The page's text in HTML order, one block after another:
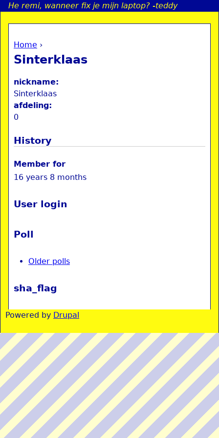
Jump to navigation
He remi, wanneer fix je mijn laptop? -teddy
You are here
Home ›
Sinterklaas
nickname:
Sinterklaas
afdeling:
0
History
Member for
16 years 8 months
User login
Poll
Older polls
sha_flag
Powered by Drupal